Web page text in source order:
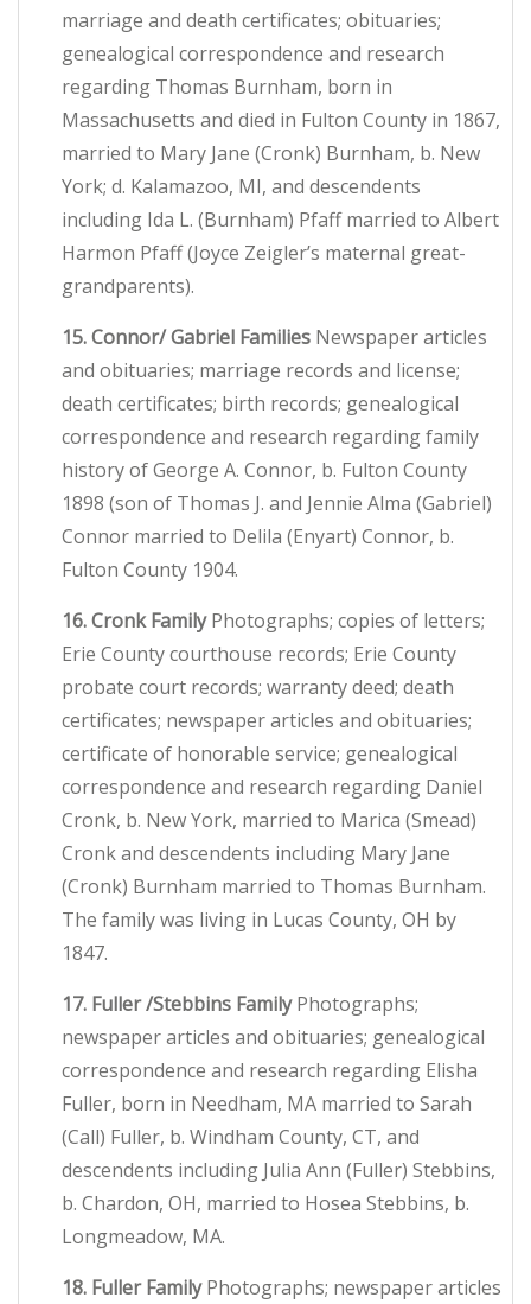
marriage and death certificates; obituaries;
genealogical correspondence and research
regarding Thomas Burnham, born in
Massachusetts and died in Fulton County in 1867,
married to Mary Jane (Cronk) Burnham, b. New
York; d. Kalamazoo, MI, and descendents
including Ida L. (Burnham) Pfaff married to Albert
Harmon Pfaff (Joyce Zeigler’s maternal great-
grandparents).
15. Connor/ Gabriel Families Newspaper articles
and obituaries; marriage records and license;
death certificates; birth records; genealogical
correspondence and research regarding family
history of George A. Connor, b. Fulton County
1898 (son of Thomas J. and Jennie Alma (Gabriel)
Connor married to Delila (Enyart) Connor, b.
Fulton County 1904.
16. Cronk FamilyPhotographs; copies of letters;
Erie County courthouse records; Erie County
probate court records; warranty deed; death
certificates; newspaper articles and obituaries;
certificate of honorable service; genealogical
correspondence and research regarding Daniel
Cronk, b. New York, married to Marica (Smead)
Cronk and descendents including Mary Jane
(Cronk) Burnham married to Thomas Burnham.
The family was living in Lucas County, OH by
1847.
17. Fuller /Stebbins FamilyPhotographs;
newspaper articles and obituaries; genealogical
correspondence and research regarding Elisha
Fuller, born in Needham, MA married to Sarah
(Call) Fuller, b. Windham County, CT, and
descendents including Julia Ann (Fuller) Stebbins,
b. Chardon, OH, married to Hosea Stebbins, b.
Longmeadow, MA.
18. Fuller FamilyPhotographs; newspaper articles